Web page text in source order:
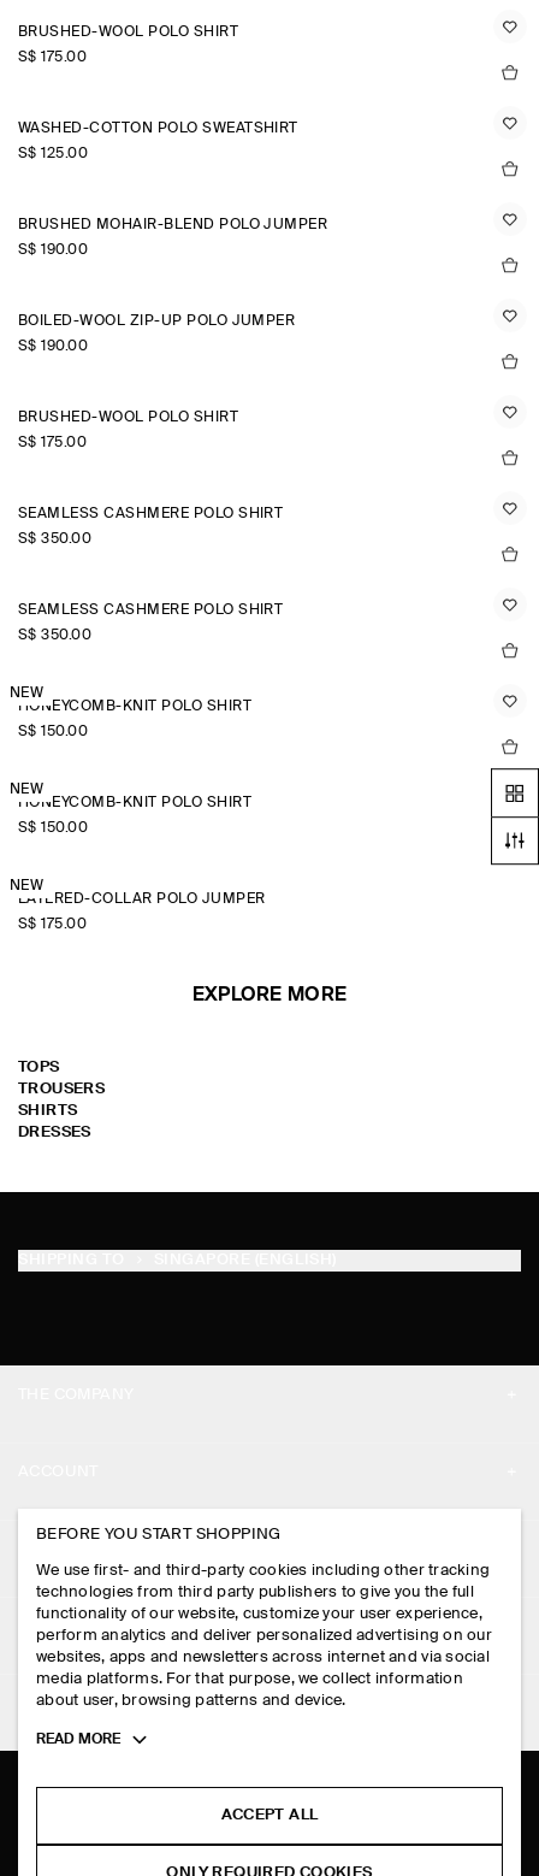
BRUSHED-WOOL POLO SHIRT
S$‌ 175.00
WASHED-COTTON POLO SWEATSHIRT
S$‌ 125.00
BRUSHED MOHAIR-BLEND POLO JUMPER
S$‌ 190.00
BOILED-WOOL ZIP-UP POLO JUMPER
S$‌ 190.00
BRUSHED-WOOL POLO SHIRT
S$‌ 175.00
SEAMLESS CASHMERE POLO SHIRT
S$‌ 350.00
SEAMLESS CASHMERE POLO SHIRT
S$‌ 350.00
NEW
HONEYCOMB-KNIT POLO SHIRT
S$‌ 150.00
NEW
HONEYCOMB-KNIT POLO SHIRT
S$‌ 150.00
NEW
LAYERED-COLLAR POLO JUMPER
S$‌ 175.00
EXPLORE MORE
TOPS
TROUSERS
SHIRTS
DRESSES
PRESS
STORE LOCATOR
DESIGN AND CRAFT
MY ACCOUNT
SIGN IN
CONTACT US
DELIVERY INFORMATION
PAYMENTS
RETURN & REFUNDS
FAQ
LEGAL
PRIVACY POLICY
TERMS & CONDITIONS
COOKIES AND SERVICES SETTINGS
FOLLOW US
BEFORE YOU START SHOPPING
We use first- and third-party cookies including other tracking
technologies from third party publishers to give you the full
functionality of our website, customize your user experience,
perform analytics and deliver personalized advertising on our
websites, apps and newsletters across internet and via social
media platforms. For that purpose, we collect information
about user, browsing patterns and device.
Toggle
READ MORE
ACCEPT ALL
ONLY REQUIRED COOKIES